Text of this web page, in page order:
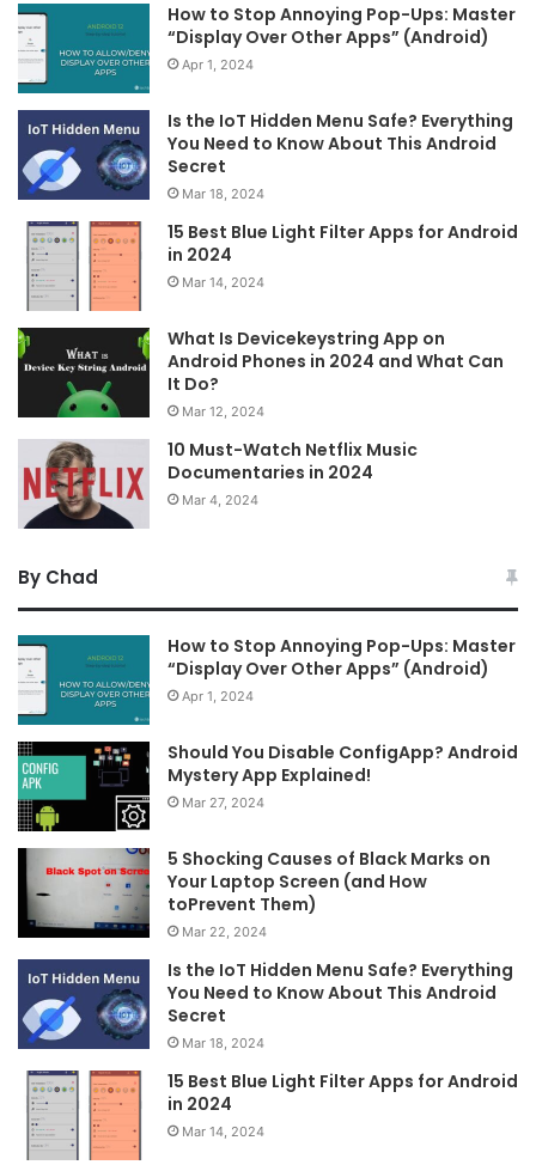
How to Stop Annoying Pop-Ups: Master
“Display Over Other Apps” (Android)
Apr 1, 2024
Is the IoT Hidden Menu Safe? Everything
You Need to Know About This Android
Secret
Mar 18, 2024
15 Best Blue Light Filter Apps for Android
in 2024
Mar 14, 2024
What Is Devicekeystring App on
Android Phones in 2024 and What Can
It Do?
Mar 12, 2024
10 Must-Watch Netflix Music
Documentaries in 2024
Mar 4, 2024
By Chad
How to Stop Annoying Pop-Ups: Master
“Display Over Other Apps” (Android)
Apr 1, 2024
Should You Disable ConfigApp? Android
Mystery App Explained!
Mar 27, 2024
5 Shocking Causes of Black Marks on
Your Laptop Screen (and How
toPrevent Them)
Mar 22, 2024
Is the IoT Hidden Menu Safe? Everything
You Need to Know About This Android
Secret
Mar 18, 2024
15 Best Blue Light Filter Apps for Android
in 2024
Mar 14, 2024